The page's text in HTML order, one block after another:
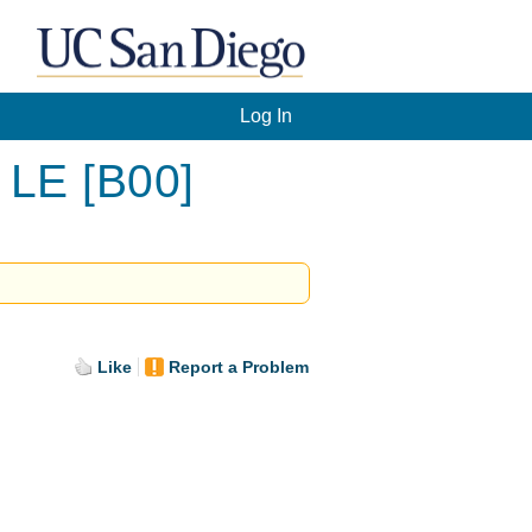
Log In
[B00]
Like Report a Problem